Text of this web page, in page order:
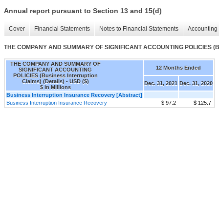
Annual report pursuant to Section 13 and 15(d)
Cover Financial Statements Notes to Financial Statements
THE COMPANY AND SUMMARY OF SIGNIFICANT ACCOUNTING
THE COMPANY AND SUMMARY OF
SIGNIFICANT ACCOUNTING
POLICIES (Business Interruption
Claims) (Details) - USD ($)
$ in Millions
12 Months Ended
Dec. 31, 2021 Dec. 31, 2020
Business Interruption Insurance Recovery [Abstract]
Business Interruption Insurance Recovery
$ 97.2 $ 125.7